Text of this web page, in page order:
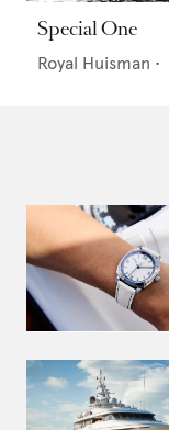
Special One
Royal Huisman •